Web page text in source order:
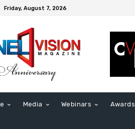
Friday, August 7, 2026
Media Webinars Awards